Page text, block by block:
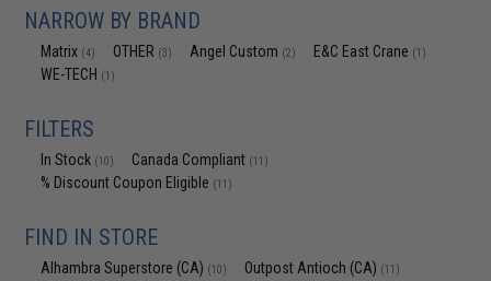
NARROW BY BRAND
Matrix (4) OTHER (3) Angel Custom (2) E&C East Crane (1)
WE-TECH (1)
FILTERS
In Stock (10) Canada Compliant (11)
% Discount Coupon Eligible (11)
FIND IN STORE
Alhambra Superstore (CA) (10) Outpost Antioch (CA) (11)